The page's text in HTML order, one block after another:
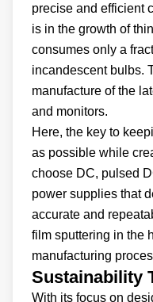
precise and efficient
is in the growth of
consumes only a
incandescent bulbs.
manufacture of the
and monitors.
Here, the key to
as possible while
choose DC, pulsed
power supplies that
accurate and
film sputtering in the
manufacturing
Sustainability
With its focus on